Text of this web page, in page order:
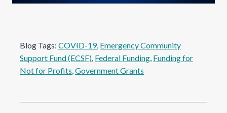
Blog Tags: COVID-19, Emergency Community
Support Fund (ECSF), Federal Funding, Funding for
Not for Profits, Government Grants